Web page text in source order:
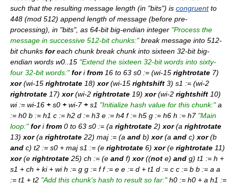
such that the resulting message length (in "bits") is congruentto
448 (mod 512) append length of message (before pre-
processing), in "bits", as 64-bit big-endian integer "Process the
message in successive 512-bit chunks:"break message into 512-
bit chunks foreach chunk break chunk into sixteen 32-bit big-
endian words w0..15 "Extend the sixteen 32-bit words into sixty-
four 32-bit words:" forifrom 16 to 63 s0 := (wi-15 rightrotate 7)
xor(wi-15 rightrotate 18) xor(wi-15 rightshift 3) s1 := (wi-2
rightrotate 17) xor(wi-2 rightrotate 19) xor(wi-2 rightshift 10)
wi := wi-16 + s0 + wi-7+ s1 "Initialize hash value for this chunk:"a
:= h0 b := h1 c := h2 d := h3 e := h4 f := h5 g := h6 h := h7 "Main
loop:" forifrom 0 to 63 s0 := (a rightrotate 2) xor(a rightrotate
13) xor(a rightrotate 22) maj := (a and b) xor(a and c) xor(b
and c) t2 := s0 + maj s1 := (e rightrotate 6) xor(e rightrotate 11)
xor(e rightrotate 25) ch := (e and f) xor((not e) and g) t1 := h +
s1 + ch + ki + wi h := g g := f f := e e := d + t1 d := c c := b b := a a
:= t1 + t2 "Add this chunk's hash to result so far:"h0 := h0 + a h1 :=